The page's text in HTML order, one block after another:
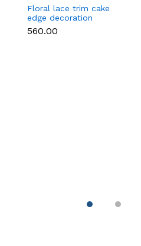
Floral lace trim cake
edge decoration
Silicone Lace Mat
₹560.00